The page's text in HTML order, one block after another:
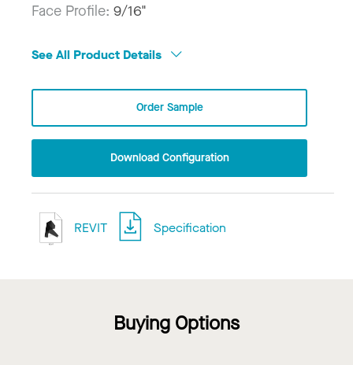
Face Profile: 9/16"
See All Product Details
Order Sample
Download Configuration
REVIT Specification
Buying Options